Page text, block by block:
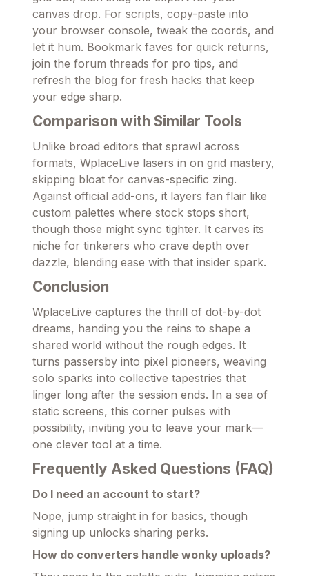
canvas drop. For scripts, copy-paste into
your browser console, tweak the coords, and
let it hum. Bookmark faves for quick returns,
join the forum threads for pro tips, and
refresh the blog for fresh hacks that keep
your edge sharp.
Comparison with Similar Tools
Unlike broad editors that sprawl across
formats, WplaceLive lasers in on grid mastery,
skipping bloat for canvas-specific zing.
Against official add-ons, it layers fan flair like
custom palettes where stock stops short,
though those might sync tighter. It carves its
niche for tinkerers who crave depth over
dazzle, blending ease with that insider spark.
Conclusion
WplaceLive captures the thrill of dot-by-dot
dreams, handing you the reins to shape a
shared world without the rough edges. It
turns passersby into pixel pioneers, weaving
solo sparks into collective tapestries that
linger long after the session ends. In a sea of
static screens, this corner pulses with
possibility, inviting you to leave your mark—
one clever tool at a time.
Frequently Asked Questions (FAQ)
Do I need an account to start?
Nope, jump straight in for basics, though
signing up unlocks sharing perks.
How do converters handle wonky uploads?